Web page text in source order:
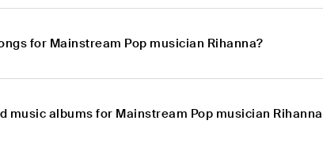
for Mainstream Pop musician Rihanna?
music albums for Mainstream Pop musician